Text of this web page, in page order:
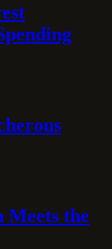
Meets the